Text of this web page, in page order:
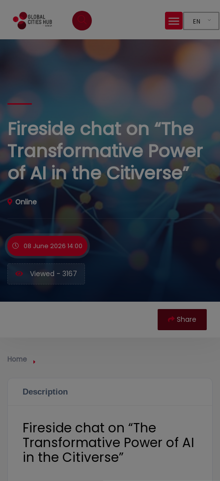
EN
Fireside chat on “The
Transformative Power
of AI in the Citiverse”
Online
08 June 2026 14:00
Viewed - 3167
Share
Home
Description
Fireside chat on “The
Transformative Power of AI
in the Citiverse”